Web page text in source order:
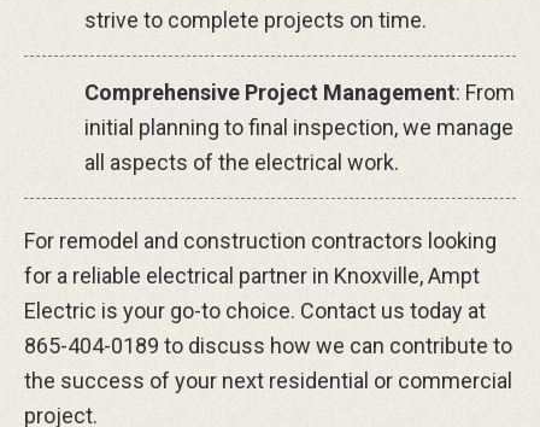
strive to complete projects on time.
Comprehensive Project Management: From
initial planning to final inspection, we manage
all aspects of the electrical work.
For remodel and construction contractors looking
for a reliable electrical partner in Knoxville, Ampt
Electric is your go-to choice. Contact us today at
865-404-0189 to discuss how we can contribute to
the success of your next residential or commercial
project.